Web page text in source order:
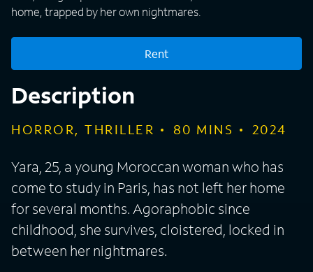
home, trapped by her own nightmares.
Rent
Description
HORROR, THRILLER 80 MINS 2024
Yara, 25, a young Moroccan woman who has
come to study in Paris, has not left her home
for several months. Agoraphobic since
childhood, she survives, cloistered, locked in
between her nightmares.